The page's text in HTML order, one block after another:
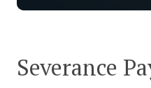
Severance